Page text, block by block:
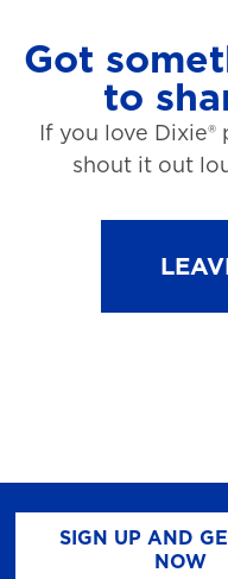
Got
to
If you love
shout it out
SIGN UP AND
NOW